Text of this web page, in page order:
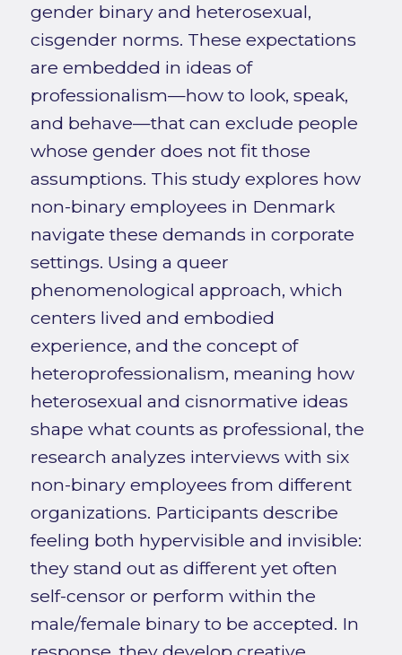
gender binary and heterosexual,
cisgender norms. These expectations
are embedded in ideas of
professionalism—how to look, speak,
and behave—that can exclude people
whose gender does not fit those
assumptions. This study explores how
non-binary employees in Denmark
navigate these demands in corporate
settings. Using a queer
phenomenological approach, which
centers lived and embodied
experience, and the concept of
heteroprofessionalism, meaning how
heterosexual and cisnormative ideas
shape what counts as professional, the
research analyzes interviews with six
non-binary employees from different
organizations. Participants describe
feeling both hypervisible and invisible:
they stand out as different yet often
self-censor or perform within the
male/female binary to be accepted. In